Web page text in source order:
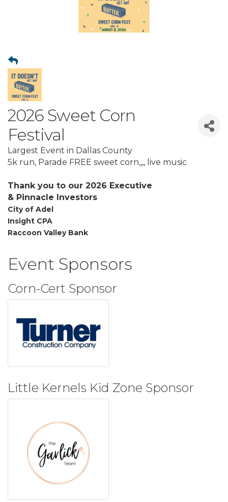
2026 Sweet Corn
Festival
Largest Event in Dallas County
5k run, Parade FREE sweet corn,,,, live music
Thank you to our 2026 Executive
& Pinnacle Investors
City of Adel
Insight CPA
Raccoon Valley Bank
Event Sponsors
Corn-Cert Sponsor
Little Kernels Kid Zone Sponsor